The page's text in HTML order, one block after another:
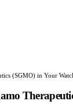
(SGMO) in Your